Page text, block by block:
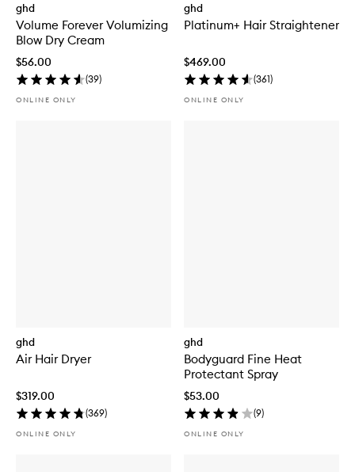
ghd
Volume Forever Volumizing
Blow Dry Cream
$56.00
(39)
ONLINE ONLY
ghd
Platinum+ Hair Straightener
$469.00
(361)
ONLINE ONLY
ghd
Air Hair Dryer
$319.00
(369)
ONLINE ONLY
ghd
Bodyguard Fine Heat
Protectant Spray
$53.00
(9)
ONLINE ONLY